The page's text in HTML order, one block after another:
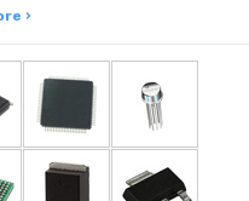
›